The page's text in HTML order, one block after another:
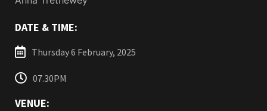
DATE & TIME:
Thursday 6 February, 2025
07.30PM
VENUE: